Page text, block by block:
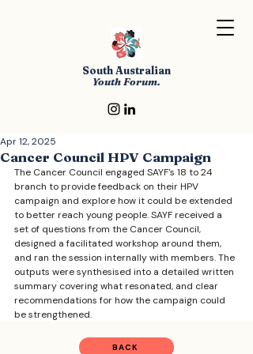
South Australian
Youth Forum.
Cancer Council HPV Campaign
Apr 12, 2025
The Cancer Council engaged SAYF's 18 to 24
branch to provide feedback on their HPV
campaign and explore how it could be extended
to better reach young people. SAYF received a
set of questions from the Cancer Council,
designed a facilitated workshop around them,
and ran the session internally with members. The
outputs were synthesised into a detailed written
summary covering what resonated, and clear
recommendations for how the campaign could
be strengthened.
BACK